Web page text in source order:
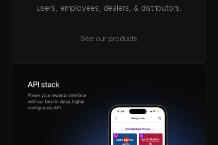
users, employees, dealers, & distributors.
See our products